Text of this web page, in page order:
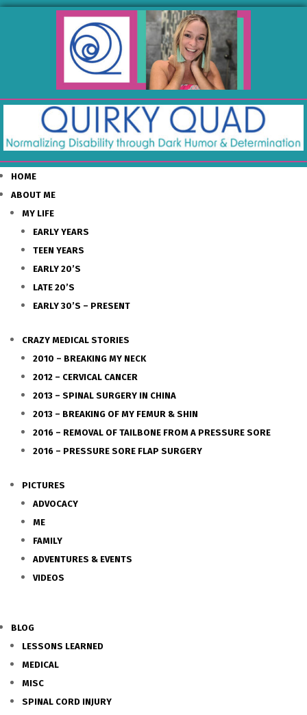
HOME
ABOUT ME
MY LIFE
EARLY YEARS
TEEN YEARS
EARLY 20’S
LATE 20’S
EARLY 30’S – PRESENT
CRAZY MEDICAL STORIES
2010 – BREAKING MY NECK
2012 – CERVICAL CANCER
2013 – SPINAL SURGERY IN CHINA
2013 – BREAKING OF MY FEMUR & SHIN
2016 – REMOVAL OF TAILBONE FROM A PRESSURE SORE
2016 – PRESSURE SORE FLAP SURGERY
PICTURES
ADVOCACY
ME
FAMILY
ADVENTURES & EVENTS
VIDEOS
BLOG
LESSONS LEARNED
MEDICAL
MISC
SPINAL CORD INJURY